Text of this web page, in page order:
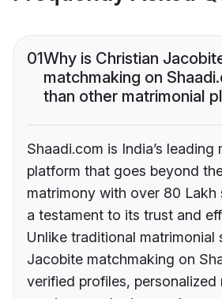
01Why is Christian
matchmaking on
than other matrimonial
Shaadi.com is India’s leading
platform that goes beyond
matrimony with over 80 Lakh
a testament to its trust and
Unlike traditional matrimonial
Jacobite matchmaking on
verified profiles, personalized